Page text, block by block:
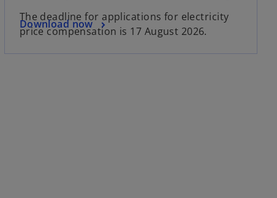
The deadline for applications for electricity
price compensation is 17 August 2026.
Download now